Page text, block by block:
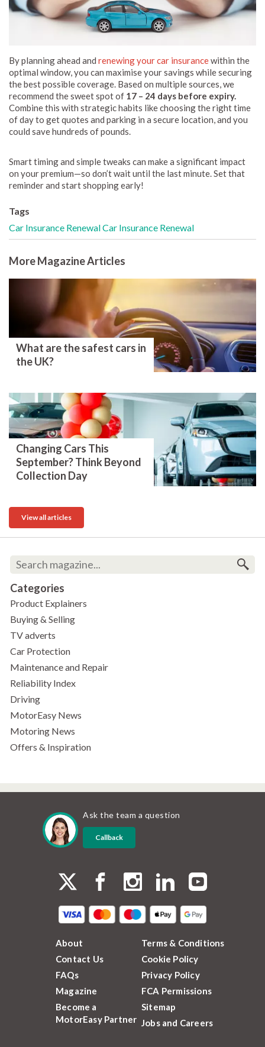
By planning ahead and renewing your car insurancewithin the
optimal window, you can maximise your savings while securing
the best possible coverage. Based on multiple sources, we
recommend the sweet spot of 17 – 24 days before expiry.
Combine this with strategic habits like choosing the right time
of day to get quotes and parking in a secure location, and you
could save hundreds of pounds.
Smart timing and simple tweaks can make a significant impact
on your premium—so don’t wait until the last minute. Set that
reminder and start shopping early!
Tags
Car Insurance RenewalCar Insurance Renewal
More Magazine Articles
What are the safest cars in
the UK?
Changing Cars This
September? Think Beyond
Collection Day
View all articles
Categories
Product Explainers
Buying & Selling
TV adverts
Car Protection
Maintenance and Repair
Reliability Index
Driving
MotorEasy News
Motoring News
Offers & Inspiration
Ask the team a question
Callback
About
Contact Us
FAQs
Magazine
Become a
MotorEasy Partner
Terms & Conditions
Cookie Policy
Privacy Policy
FCA Permissions
Sitemap
Jobs and Careers